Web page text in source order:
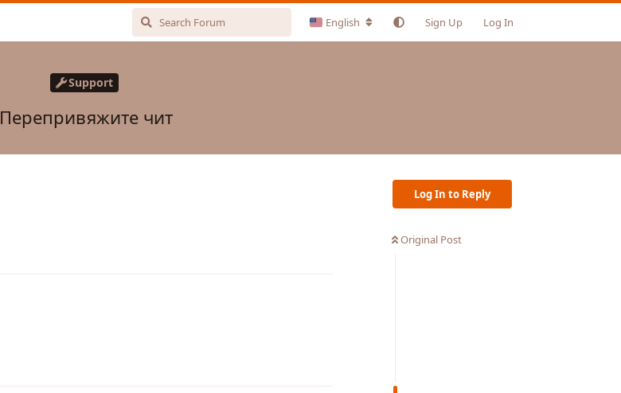
English Sign Up Log In
Support
Перепривяжите чит
Log In to Reply
Original Post